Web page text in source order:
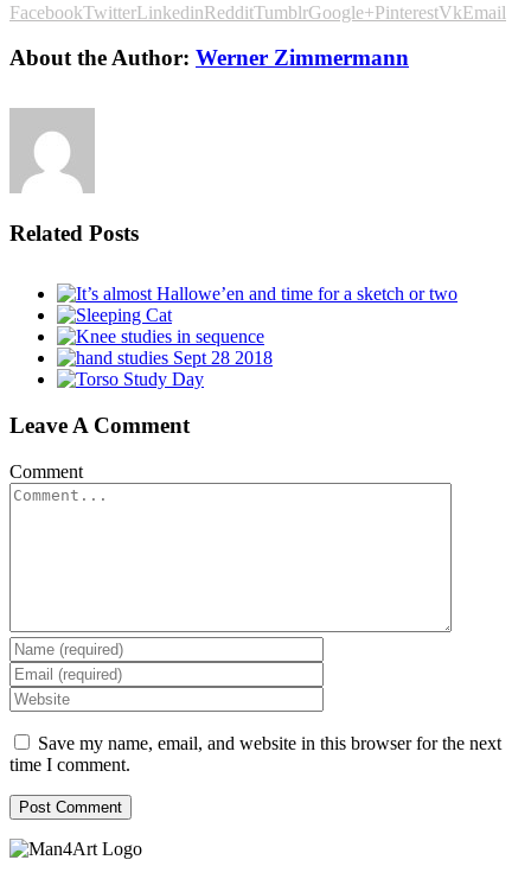
FacebookTwitterLinkedinRedditTumblrGoogle+PinterestVkEmail
About the Author: Werner Zimmermann
Related Posts
Leave A Comment
Comment
Save my name, email, and website in this browser for the next
time I comment.